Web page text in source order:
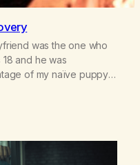
was the one who
and he was
of my naïve puppy
But it was